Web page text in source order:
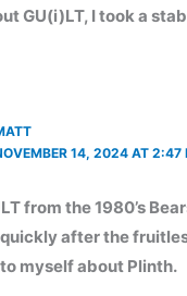
GU(i)LT, I took a
14, 2024 AT 2:47
from the 1980’s
after the
myself about Plinth.